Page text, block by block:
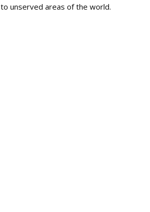
to unserved areas of the world.